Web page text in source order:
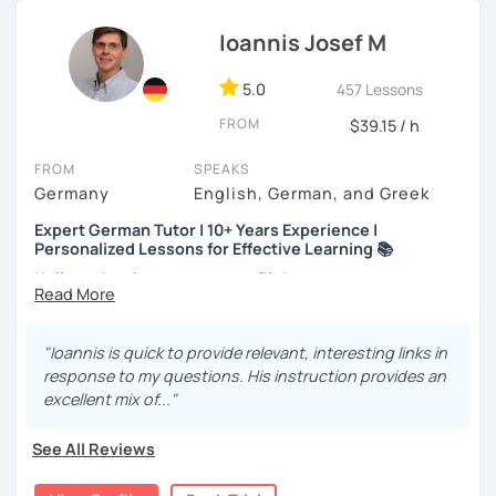
Every student is unique. Whether you’re prepping for a
career move or just learning for a hobby, I’ll
lessonsto fit your needs.
If you're interested, why notbook a trial lesson? I’d love to
Ioannis Josef M
5.0 457 Lessons
FROM $39.15 / h
FROM
Germany
SPEAKS
English, German, and Greek
Expert German Tutor | 10+ Years Experience |
Personalized Lessons for Effective Learning 📚
Hello and welcome to my profile!
I’m a native German speaker and a passionate language
teacher. I completed my Master’s in German as a Foreign
Language at Philipps-Universität Marburg (Germany) and
also hold a Bachelor’s degree in Music Education,
"Ioannis is quick to provide relevant, interesting links in
response to my questions. His instruction provides an
excellent mix of..."
See All Reviews